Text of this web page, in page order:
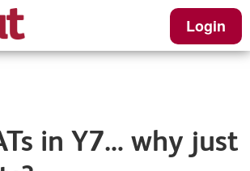
Login
in Y7… why just